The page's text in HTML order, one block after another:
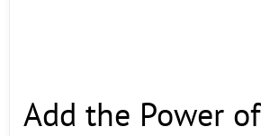
Add the Power of